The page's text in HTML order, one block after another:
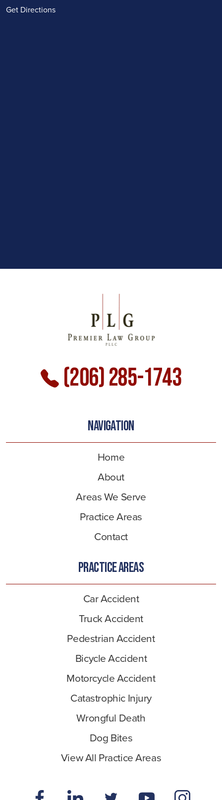
Get Directions
(206) 285-1743
NAVIGATION
Home
About
Areas We Serve
Practice Areas
Contact
PRACTICE AREAS
Car Accident
Truck Accident
Pedestrian Accident
Bicycle Accident
Motorcycle Accident
Catastrophic Injury
Wrongful Death
Dog Bites
View All Practice Areas